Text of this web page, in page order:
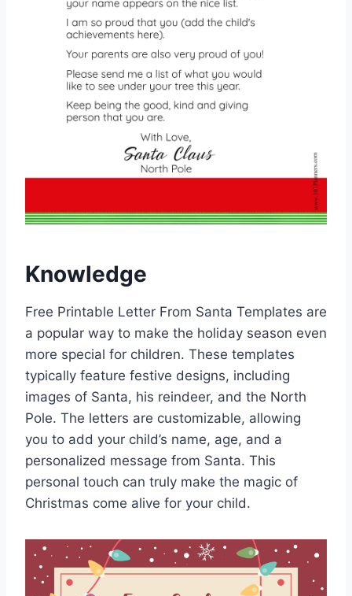
Knowledge
Free Printable Letter From Santa Templates are
a popular way to make the holiday season even
more special for children. These templates
typically feature festive designs, including
images of Santa, his reindeer, and the North
Pole. The letters are customizable, allowing
you to add your child’s name, age, and a
personalized message from Santa. This
personal touch can truly make the magic of
Christmas come alive for your child.